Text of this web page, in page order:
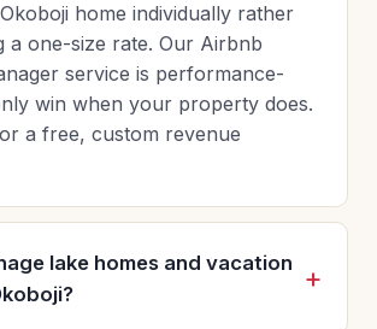
home individually rather
a one-size rate. Our Airbnb
service is performance-
win when your property does.
a free, custom revenue
lake homes and vacation